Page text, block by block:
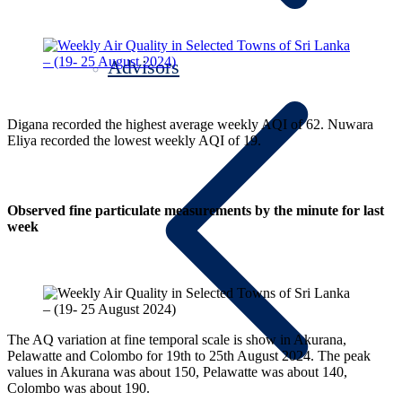
Advisors
Digana recorded the highest average weekly AQI of 62. Nuwara
Eliya recorded the lowest weekly AQI of 19.
Observed fine particulate measurements by the minute for last
week
The AQ variation at fine temporal scale is show in Akurana,
Pelawatte and Colombo for 19th to 25th August 2024. The peak
values in Akurana was about 150, Pelawatte was about 140,
Colombo was about 190.